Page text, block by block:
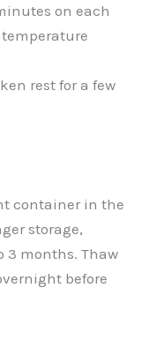
on each
rest for a few
container in the
storage,
3 months. Thaw
before